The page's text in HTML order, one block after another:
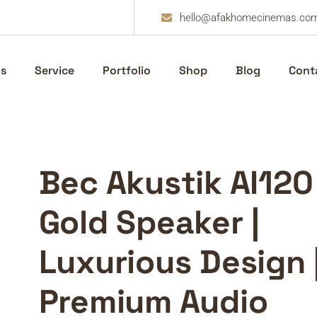
Service Portfolio Shop Blog
Bec Akustik AI120
Gold Speaker |
Luxurious Design |
Premium Audio